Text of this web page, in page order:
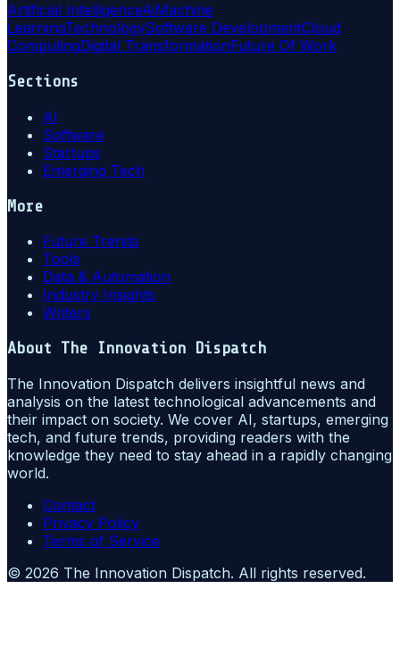
Artificial IntelligenceAiMachine
LearningTechnologySoftware DevelopmentCloud
ComputingDigital TransformationFuture Of Work
Sections
AI
Software
Startups
Emerging Tech
More
Future Trends
Tools
Data & Automation
Industry Insights
Writers
About The Innovation Dispatch
The Innovation Dispatch delivers insightful news and
analysis on the latest technological advancements and
their impact on society. We cover AI, startups, emerging
tech, and future trends, providing readers with the
knowledge they need to stay ahead in a rapidly changing
world.
Contact
Privacy Policy
Terms of Service
© 2026 The Innovation Dispatch. All rights reserved.